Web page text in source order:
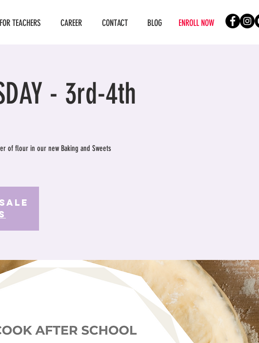
FOR TEACHERS CAREER CONTACT BLOG ENROLL NOW
- 3rd-4th
of flour in our new Baking and Sweets